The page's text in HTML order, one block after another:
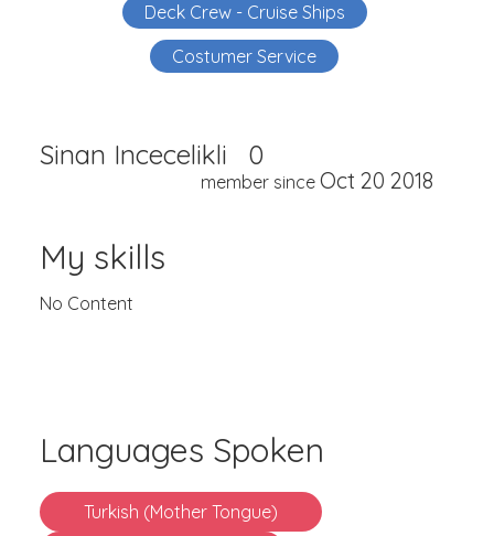
Deck Crew - Cruise Ships
Costumer Service
Sinan Incecelikli 0
member since Oct 20 2018
My skills
No Content
Languages Spoken
Turkish (Mother Tongue)